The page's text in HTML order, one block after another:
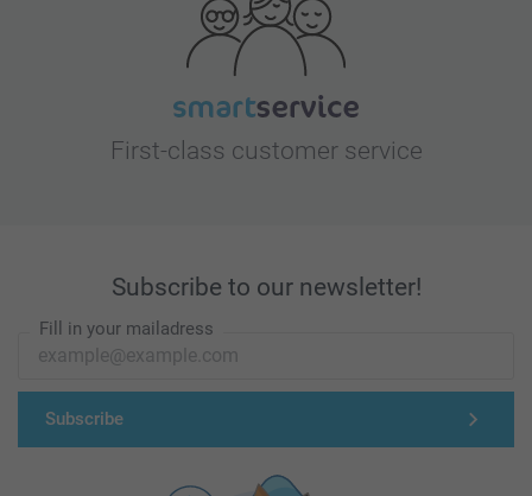
First-class customer service
Subscribe to our newsletter!
Fill in your mailadress
Subscribe